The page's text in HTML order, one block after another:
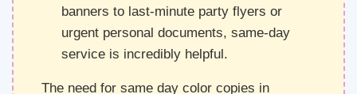
banners to last-minute party flyers or
urgent personal documents, same-day
service is incredibly helpful.
The need for same day color copies in